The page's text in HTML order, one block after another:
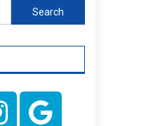
Search
for: